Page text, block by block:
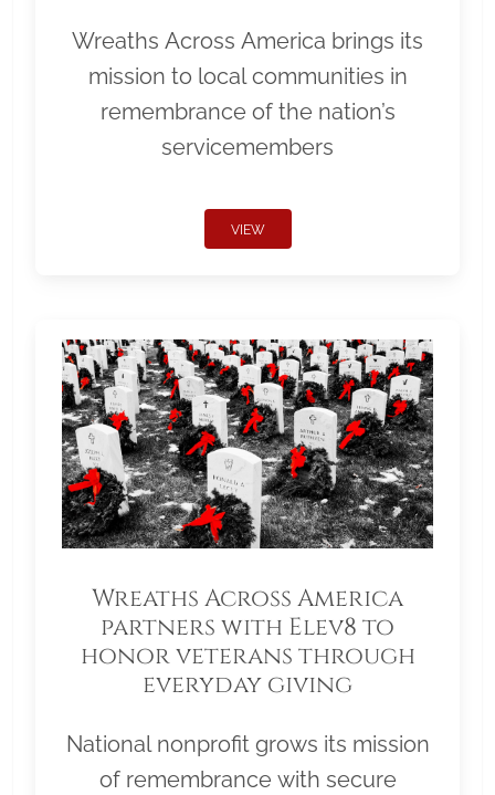
Wreaths Across America brings its
mission to local communities in
remembrance of the nation’s
servicemembers
VIEW
Wreaths Across America
partners with Elev8 to
honor veterans through
everyday giving
National nonprofit grows its mission
of remembrance with secure